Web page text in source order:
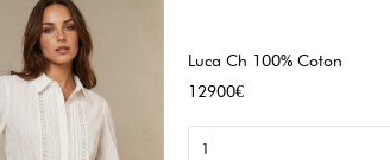
Luca Ch 100% Coton
Price
12900€
1